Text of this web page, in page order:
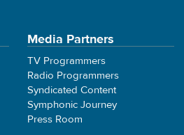
Media Partners
TV Programmers
Radio Programmers
Syndicated Content
Symphonic Journey
Press Room